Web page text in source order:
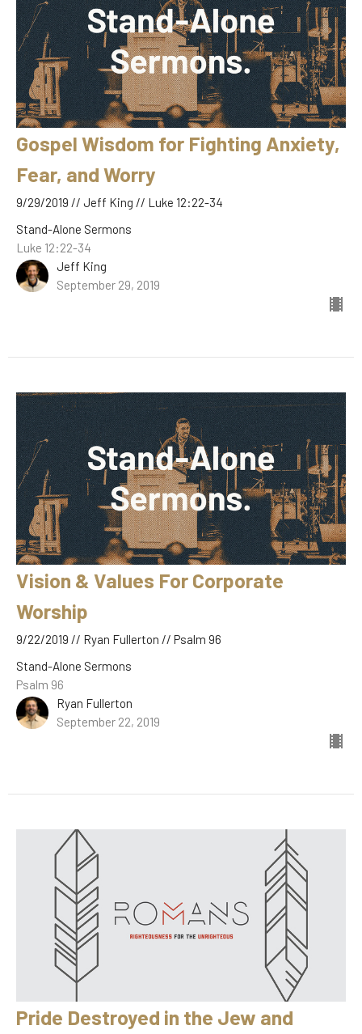
Gospel Wisdom for Fighting Anxiety,
Fear, and Worry
9/29/2019 // Jeff King // Luke 12:22-34
Stand-Alone Sermons
Luke 12:22-34
Jeff King
September 29, 2019
Vision & Values For Corporate
Worship
9/22/2019 // Ryan Fullerton // Psalm 96
Stand-Alone Sermons
Psalm 96
Ryan Fullerton
September 22, 2019
Pride Destroyed in the Jew and